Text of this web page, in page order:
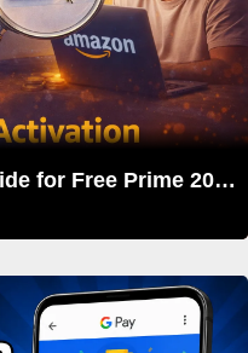
Step-by-Step Activation Guide for Free Prime 2026